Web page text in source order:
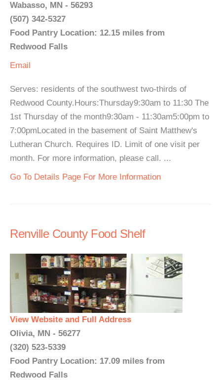
Wabasso, MN - 56293
(507) 342-5327
Food Pantry Location: 12.15 miles from
Redwood Falls
Email
Serves: residents of the southwest two-thirds of
Redwood County.Hours:Thursday9:30am to 11:30 The
1st Thursday of the month9:30am - 11:30am5:00pm to
7:00pmLocated in the basement of Saint Matthew's
Lutheran Church. Requires ID. Limit of one visit per
month. For more information, please call. ...
Go To Details Page For More Information
Renville County Food Shelf
View Website and Full Address
Olivia, MN - 56277
(320) 523-5339
Food Pantry Location: 17.09 miles from
Redwood Falls